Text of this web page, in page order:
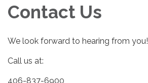
Contact Us
We look forward to hearing from you!
Call us at:
406-837-6900